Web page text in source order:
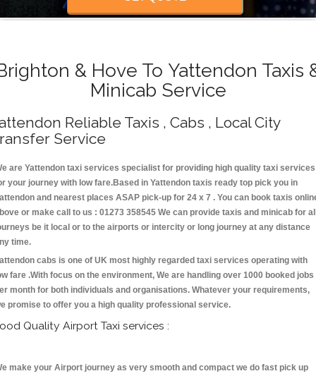
& Hove To Yattendon Taxis
Minicab Service
Reliable Taxis , Cabs , Local City
Service
are Yattendon taxi services specialist for providing high quality taxi services
your journey with low fare.Based in Yattendon taxis ready top pick you in
and nearest places ASAP pick-up for 24 x 7 . You can book taxis
or make call to us : 01273 358545 We can provide taxis and minicab for
be it local or to the airports or intercity or long journey at any distance
time.
cabs is one of UK most highly regarded taxi services operating with
fare .With focus on the environment, We are handling over 1000 booked jobs
month for both individuals and organisations. Whatever your requirements,
promise to offer you a high quality professional service.
Quality Airport Taxi services :
make your Airport journey as very smooth and compact we do fast pick up